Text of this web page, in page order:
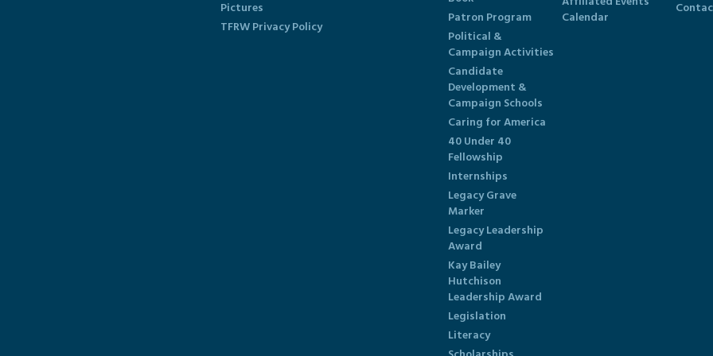
Pictures
TFRW Privacy Policy
Patron Program
Political &
Campaign Activities
Candidate
Development &
Campaign Schools
Caring for America
40 Under 40
Fellowship
Internships
Legacy Grave
Marker
Legacy Leadership
Award
Kay Bailey
Hutchison
Leadership Award
Legislation
Literacy
Calendar